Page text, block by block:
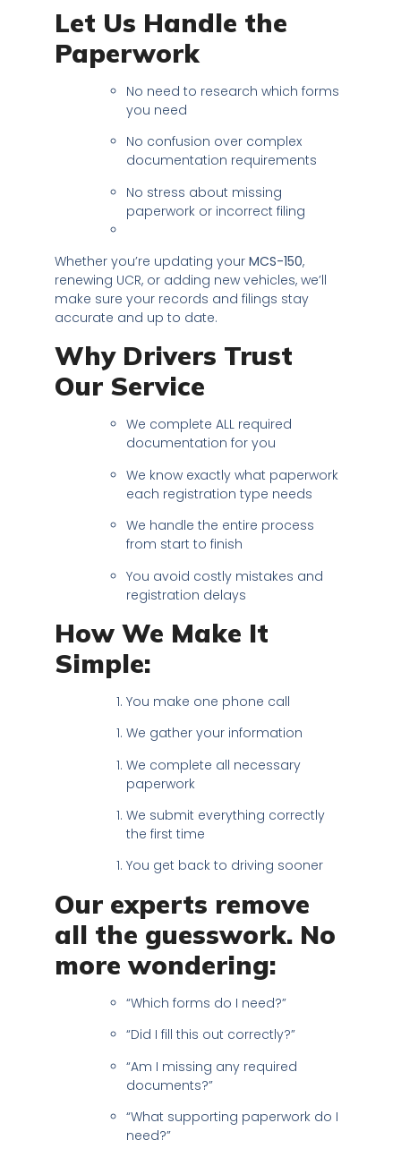
Let Us Handle the
Paperwork
No need to research which forms
you need
No confusion over complex
documentation requirements
No stress about missing
paperwork or incorrect filing
Whether you’re updating your MCS-150,
renewing UCR, or adding new vehicles, we’ll
make sure your records and filings stay
accurate and up to date.
Why Drivers Trust
Our Service
We complete ALL required
documentation for you
We know exactly what paperwork
each registration type needs
We handle the entire process
from start to finish
You avoid costly mistakes and
registration delays
How We Make It
Simple:
You make one phone call
We gather your information
We complete all necessary
paperwork
We submit everything correctly
the first time
You get back to driving sooner
Our experts remove
all the guesswork. No
more wondering:
“Which forms do I need?”
“Did I fill this out correctly?”
“Am I missing any required
documents?”
“What supporting paperwork do I
need?”